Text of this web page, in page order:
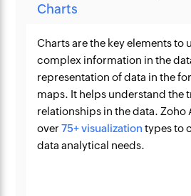
Charts
Charts are the key elements to
complex information in the
representation of data in the
maps. It helps understand the
relationships in the data. Zoho
over 75+ visualization types to
data analytical needs.